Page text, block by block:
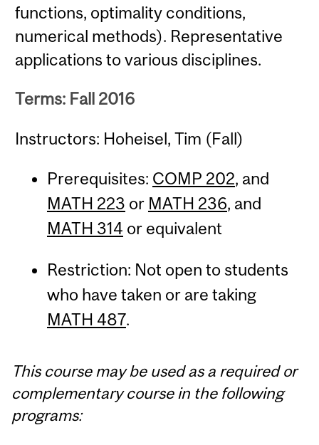
functions, optimality conditions,
numerical methods). Representative
applications to various disciplines.
Terms: Fall 2016
Instructors: Hoheisel, Tim (Fall)
Prerequisites: COMP 202, and
MATH 223 or MATH 236, and
MATH 314 or equivalent
Restriction: Not open to students
who have taken or are taking
MATH 487.
This course may be used as a required or
complementary course in the following
programs: